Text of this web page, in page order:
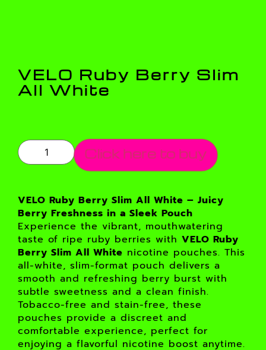
VELO Ruby Berry Slim
All White
Click here to buy
VELO Ruby Berry Slim All White – Juicy
Berry Freshness in a Sleek Pouch
Experience the vibrant, mouthwatering
taste of ripe ruby berries with VELO Ruby
Berry Slim All White nicotine pouches. This
all-white, slim-format pouch delivers a
smooth and refreshing berry burst with
subtle sweetness and a clean finish.
Tobacco-free and stain-free, these
pouches provide a discreet and
comfortable experience, perfect for
enjoying a flavorful nicotine boost anytime.